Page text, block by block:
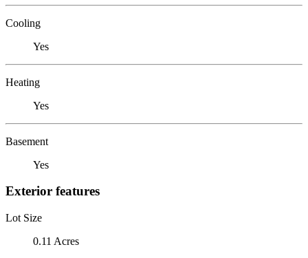
Cooling
Yes
Heating
Yes
Basement
Yes
Exterior features
Lot Size
0.11 Acres